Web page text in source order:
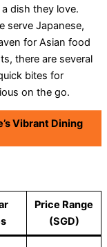
dish they love.
serve Japanese,
for Asian food
there are several
bites for
on the go.
Vibrant Dining
Price Range
(SGD)